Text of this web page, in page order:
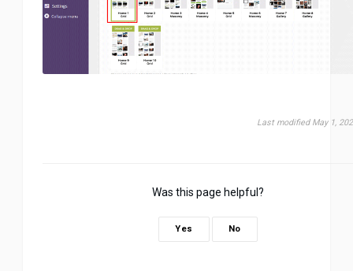
Last modified May 1,
Was this page helpful?
Yes No